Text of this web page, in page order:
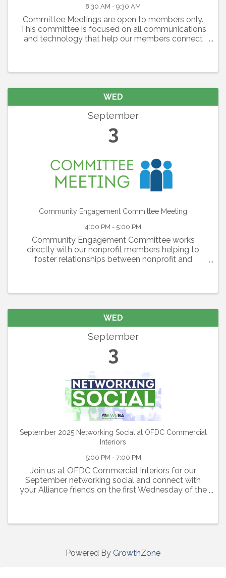
8:30 AM - 9:30 AM
Committee Meetings are open to members only.
This committee is focused on all communications
and technology that help our members connect
WED
September
3
Community Engagement Committee Meeting
4:00 PM - 5:00 PM
Community Engagement Committee works
directly with our nonprofit members helping to
foster relationships between nonprofit and
WED
September
3
September 2025 Networking Social at OFDC Commercial
Interiors
5:00 PM - 7:00 PM
Join us at OFDC Commercial Interiors for our
September networking social and connect with
your Alliance friends on the first Wednesday of the
Powered By GrowthZone